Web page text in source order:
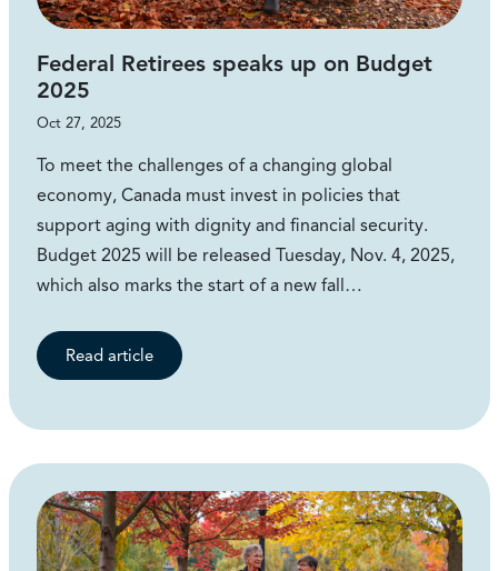
Federal Retirees speaks up on Budget
2025
Oct 27, 2025
To meet the challenges of a changing global
economy, Canada must invest in policies that
support aging with dignity and financial security.
Budget 2025 will be released Tuesday, Nov. 4, 2025,
which also marks the start of a new fall…
Read article